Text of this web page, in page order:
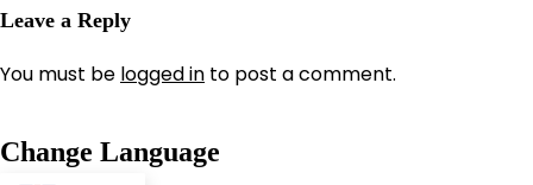
Leave a Reply
You must be logged in to post a comment.
Change Language